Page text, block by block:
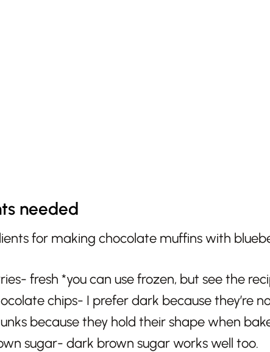
needed
fresh *you can use frozen, but see the
chips- I prefer dark because they’re
because they hold their shape when
sugar- dark brown sugar works well too.